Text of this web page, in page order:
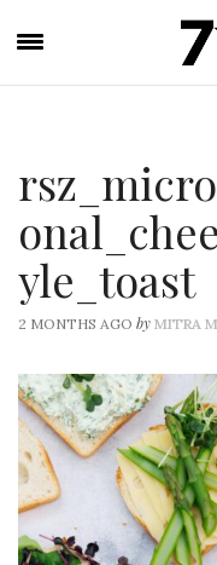
yle_toast
2 MONTHS AGO by MITRA